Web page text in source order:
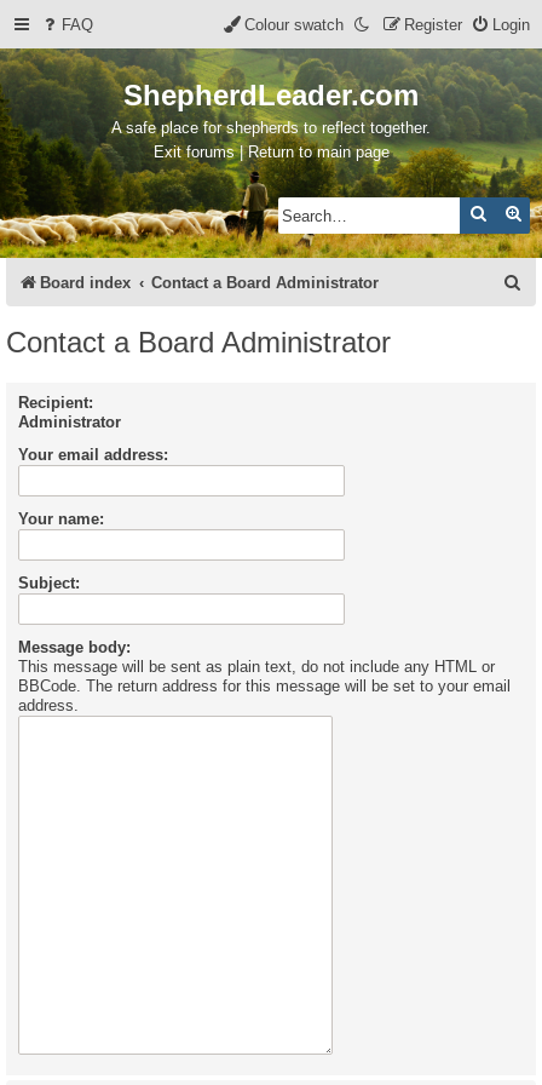
FAQ Login
Register
Colour swatch
ShepherdLeader.com
A safe place for shepherds to reflect together.
Exit forums | Return to main page
Search
Board index Contact a Board Administrator
Contact a Board Administrator
Recipient:
Administrator
Your email address:
Your name:
Subject:
Message body:
This message will be sent as plain text, do not include any HTML or
BBCode. The return address for this message will be set to your email
address.